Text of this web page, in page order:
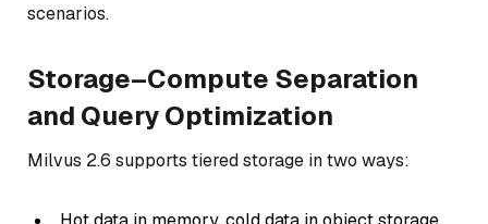
scenarios.
Storage–Compute Separation
and Query Optimization
Milvus 2.6 supports tiered storage in two ways: